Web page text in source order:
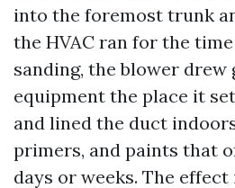
into the foremost trunk
the HVAC ran for the
sanding, the blower
equipment the place it
and lined the duct
primers, and paints that
days or weeks. The